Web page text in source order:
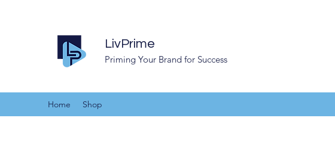
LivPrime
Priming Your Brand for Success
Home Shop